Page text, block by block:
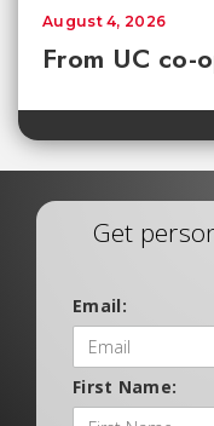
From UC
August 4, 2026
Get
Email:
First Name: